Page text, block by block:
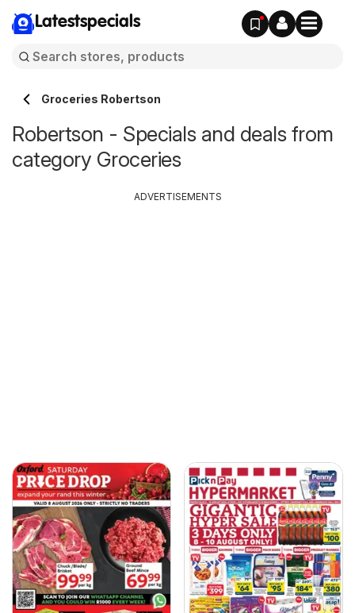
Latestspecials
Groceries Robertson
Robertson - Specials and deals from
category Groceries
ADVERTISEMENTS